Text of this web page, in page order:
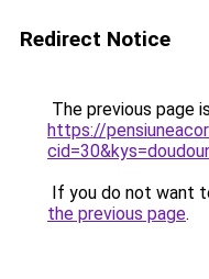
Redirect Notice
The previous page
https://
If you do not want
the previous page.